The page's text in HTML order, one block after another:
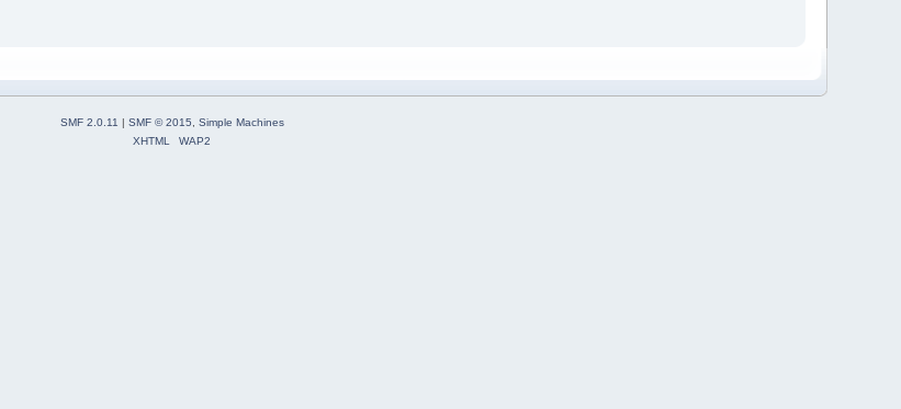
SMF 2.0.11 | SMF © 2015, Simple Machines
XHTML
WAP2